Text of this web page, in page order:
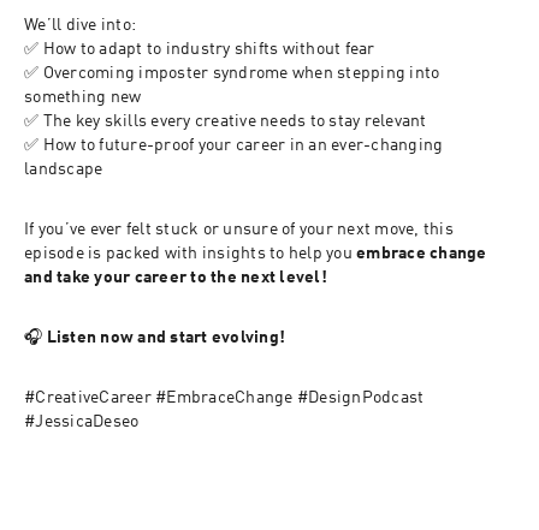
We’ll dive into:
✅ How to adapt to industry shifts without fear
✅ Overcoming imposter syndrome when stepping into
something new
✅ The key skills every creative needs to stay relevant
✅ How to future-proof your career in an ever-changing
landscape
If you’ve ever felt stuck or unsure of your next move, this
episode is packed with insights to help you embrace change
and take your career to the next level!
🎧 Listen now and start evolving!
#CreativeCareer #EmbraceChange #DesignPodcast
#JessicaDeseo